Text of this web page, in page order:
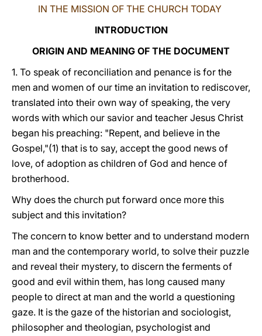
IN THE MISSION OF THE CHURCH TODAY
INTRODUCTION
ORIGIN AND MEANING OF THE DOCUMENT
1. To speak of reconciliation and penance is for the
men and women of our time an invitation to rediscover,
translated into their own way of speaking, the very
words with which our savior and teacher Jesus Christ
began his preaching: "Repent, and believe in the
Gospel,"(1) that is to say, accept the good news of
love, of adoption as children of God and hence of
brotherhood.
Why does the church put forward once more this
subject and this invitation?
The concern to know better and to understand modern
man and the contemporary world, to solve their puzzle
and reveal their mystery, to discern the ferments of
good and evil within them, has long caused many
people to direct at man and the world a questioning
gaze. It is the gaze of the historian and sociologist,
philosopher and theologian, psychologist and